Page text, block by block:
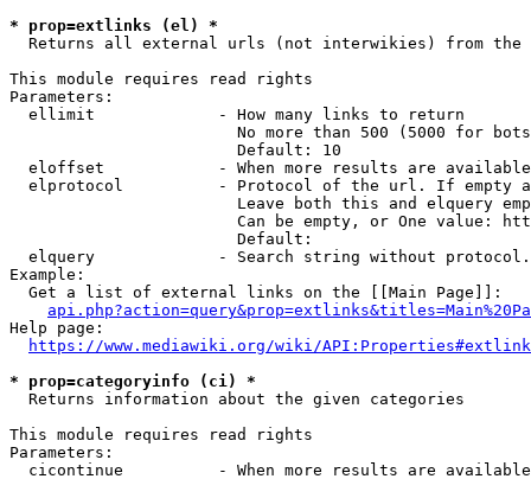
* prop=extlinks (el) *
Returns all external urls (not interwikies) from the
This module requires read rights
Parameters:
  ellimit             - How many links to return
No more than 500 (5000 for
                        Default: 10
eloffset            - When more results are
elprotocol          - Protocol of the url. If empty
Leave both this and elquery
Can be empty, or One value:
                        Default:
elquery             - Search string without
Example:
  Get a list of external links on the [[Main Page]]:
Help page:
https://www.mediawiki.org/wiki/
* prop=categoryinfo (ci) *
  Returns information about the given categories
This module requires read rights
Parameters:
cicontinue          - When more results are